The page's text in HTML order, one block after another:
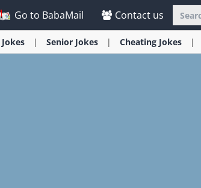
Go to BabaMail Contact us
Jokes Senior Jokes Cheating Jokes